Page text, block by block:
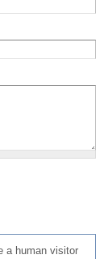
a human visitor